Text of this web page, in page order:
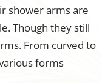
shower arms are
Though they still
From curved to
forms